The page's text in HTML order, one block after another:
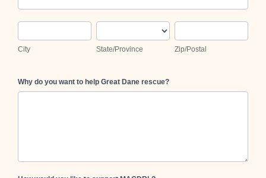
City
City
State/Province
State/Province
Zip/Postal
Zip/Postal
Why do you want to help Great Dane rescue?